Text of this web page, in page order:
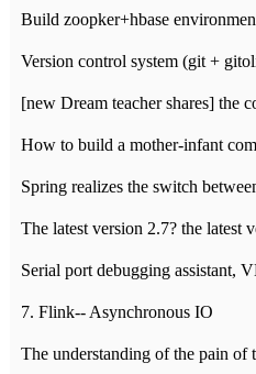
Build zoopker+hbase
Version control system (git +
How to build a mother-infant
Serial port debugging assistant,
7. Flink-- Asynchronous IO
The understanding of the pain of